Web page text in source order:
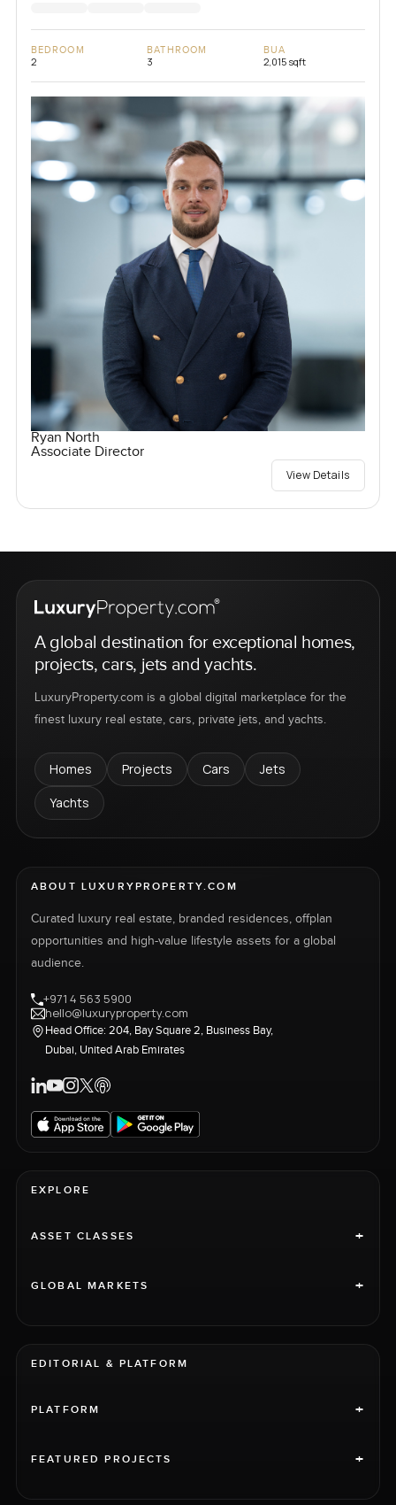
BEDROOM
2
BATHROOM
3
BUA
2,015 sqft
Ryan North
Associate Director
View Details
A global destination for exceptional homes,
projects, cars, jets and yachts.
LuxuryProperty.com is a global digital marketplace for the
finest luxury real estate, cars, private jets, and yachts.
Homes Projects Cars
Jets
Yachts
ABOUT LUXURYPROPERTY.COM
Curated luxury real estate, branded residences, offplan
opportunities and high-value lifestyle assets for a global
audience.
+971 4 563 5900
hello@luxuryproperty.com
Head Office: 204, Bay Square 2, Business Bay,
Dubai, United Arab Emirates
EXPLORE
ASSET CLASSES +
GLOBAL MARKETS +
EDITORIAL & PLATFORM
PLATFORM +
FEATURED PROJECTS +